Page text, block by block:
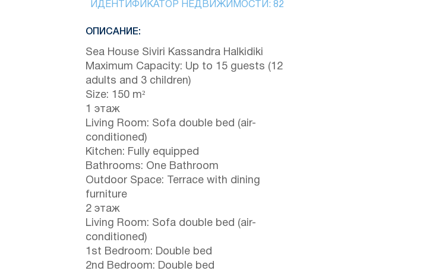
ИДЕНТИФИКАТОР НЕДВИЖИМОСТИ: 82
ОПИСАНИЕ:
Sea House Siviri Kassandra Halkidiki
Maximum Capacity: Up to 15 guests (12
adults and 3 children)
Size: 150 m²
1 этаж
Living Room: Sofa double bed (air-
conditioned)
Kitchen: Fully equipped
Bathrooms: One Bathroom
Outdoor Space: Terrace with dining
furniture
2 этаж
Living Room: Sofa double bed (air-
conditioned)
1st Bedroom: Double bed
2nd Bedroom: Double bed